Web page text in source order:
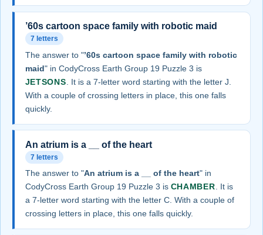
’60s cartoon space family with robotic maid
7 letters
The answer to "’60s cartoon space family with robotic
maid" in CodyCross Earth Group 19 Puzzle 3 is
JETSONS . It is a 7-letter word starting with the letter J.
With a couple of crossing letters in place, this one falls
quickly.
An atrium is a __ of the heart
7 letters
The answer to "An atrium is a __ of the heart" in
CodyCross Earth Group 19 Puzzle 3 is CHAMBER. It is
a 7-letter word starting with the letter C. With a couple of
crossing letters in place, this one falls quickly.